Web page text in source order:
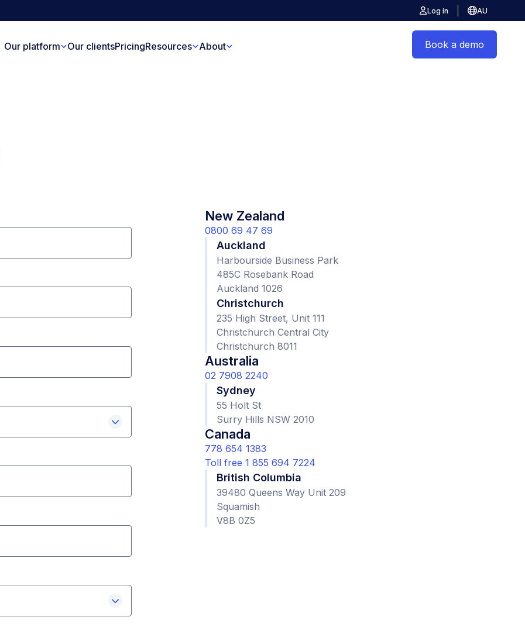
Log in AU
Our platform Our clientsPricingResources About Book a demo
New Zealand
0800 69 47 69
Auckland
Harbourside Business Park
485C Rosebank Road
Auckland 1026
Christchurch
235 High Street, Unit 111
Christchurch Central City
Christchurch 8011
Australia
02 7908 2240
Sydney
55 Holt St
Surry Hills NSW 2010
Canada
778 654 1383
Toll free 1 855 694 7224
British Columbia
39480 Queens Way Unit 209
Squamish
V8B 0Z5